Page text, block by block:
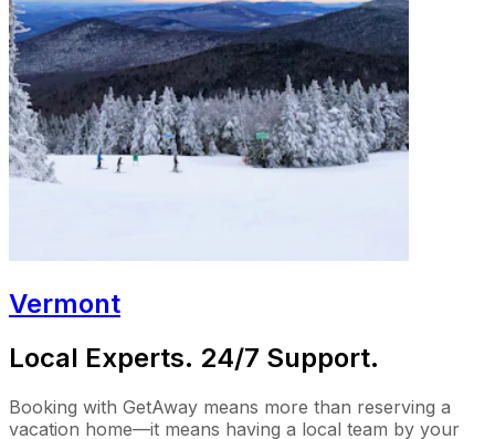
Vermont
Local Experts. 24/7 Support.
Booking with GetAway means more than reserving a
vacation home—it means having a local team by your